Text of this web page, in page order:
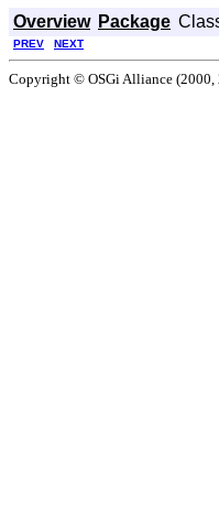
Overview Package
PREV NEXT
Copyright © OSGi Alliance (2000,